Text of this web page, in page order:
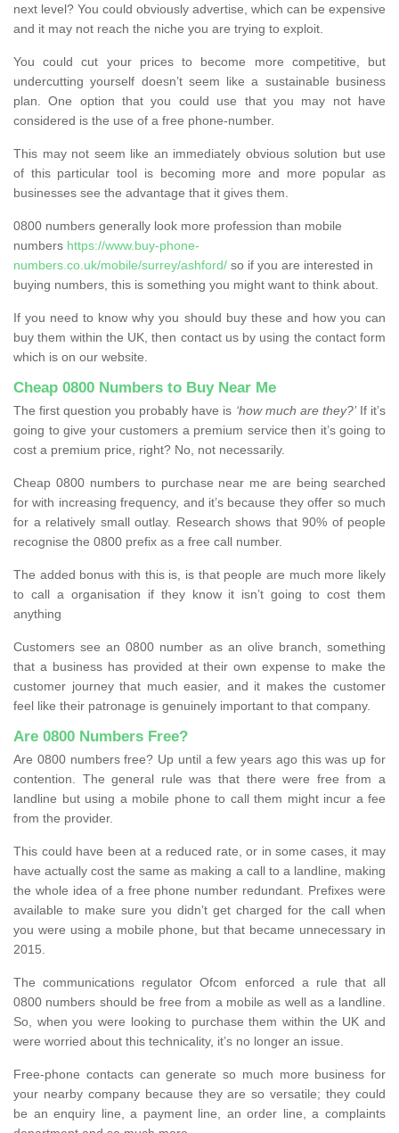
next level? You could obviously advertise, which can be expensive
and it may not reach the niche you are trying to exploit.
You could cut your prices to become more competitive, but
undercutting yourself doesn’t seem like a sustainable business
plan. One option that you could use that you may not have
considered is the use of a free phone-number.
This may not seem like an immediately obvious solution but use
of this particular tool is becoming more and more popular as
businesses see the advantage that it gives them.
0800 numbers generally look more profession than mobile
numbers https://www.buy-phone-
numbers.co.uk/mobile/surrey/ashford/ so if you are interested in
buying numbers, this is something you might want to think about.
If you need to know why you should buy these and how you can
buy them within the UK, then contact us by using the contact form
which is on our website.
Cheap 0800 Numbers to Buy Near Me
The first question you probably have is ‘how much are they?’If it’s
going to give your customers a premium service then it’s going to
cost a premium price, right? No, not necessarily.
Cheap 0800 numbers to purchase near me are being searched
for with increasing frequency, and it’s because they offer so much
for a relatively small outlay. Research shows that 90% of people
recognise the 0800 prefix as a free call number.
The added bonus with this is, is that people are much more likely
to call a organisation if they know it isn’t going to cost them
anything
Customers see an 0800 number as an olive branch, something
that a business has provided at their own expense to make the
customer journey that much easier, and it makes the customer
feel like their patronage is genuinely important to that company.
Are 0800 Numbers Free?
Are 0800 numbers free? Up until a few years ago this was up for
contention. The general rule was that there were free from a
landline but using a mobile phone to call them might incur a fee
from the provider.
This could have been at a reduced rate, or in some cases, it may
have actually cost the same as making a call to a landline, making
the whole idea of a free phone number redundant. Prefixes were
available to make sure you didn’t get charged for the call when
you were using a mobile phone, but that became unnecessary in
2015.
The communications regulator Ofcom enforced a rule that all
0800 numbers should be free from a mobile as well as a landline.
So, when you were looking to purchase them within the UK and
were worried about this technicality, it’s no longer an issue.
Free-phone contacts can generate so much more business for
your nearby company because they are so versatile; they could
be an enquiry line, a payment line, an order line, a complaints